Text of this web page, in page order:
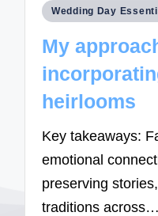
Posted
Wedding Day
My
heirlooms
Key takeaways:
emotional
preserving
traditions across…